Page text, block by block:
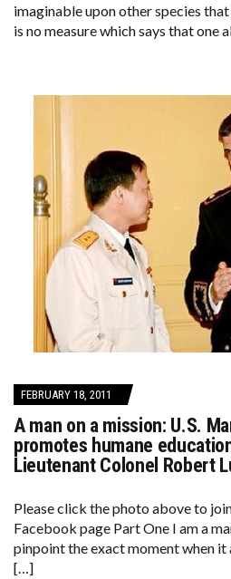
imaginable upon other species
is no measure which says that one
FEBRUARY 18, 2011
A man on a mission: U.S.
promotes humane
Lieutenant Colonel Robert
Please click the photo above to
Facebook page Part One I am a
pinpoint the exact moment when it
[…]